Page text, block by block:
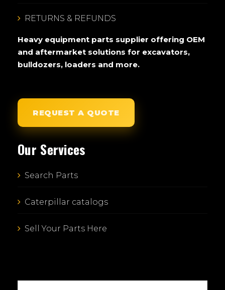
RETURNS & REFUNDS
Heavy equipment parts supplier offering OEM
and aftermarket solutions for excavators,
bulldozers, loaders and more.
REQUEST A QUOTE
Our Services
Search Parts
Caterpillar catalogs
Sell Your Parts Here